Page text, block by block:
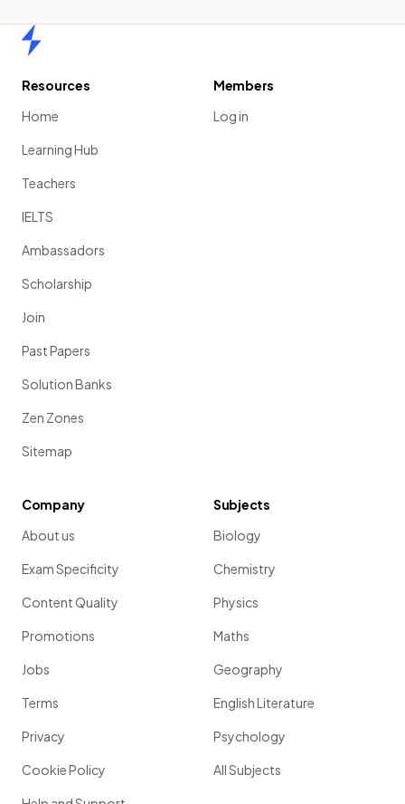
Resources
Home
Learning Hub
Teachers
IELTS
Ambassadors
Scholarship
Join
Past Papers
Solution Banks
Zen Zones
Sitemap
Members
Log in
Company
About us
Exam Specificity
Content Quality
Promotions
Jobs
Terms
Privacy
Cookie Policy
Subjects
Biology
Chemistry
Physics
Maths
Geography
English Literature
Psychology
All Subjects